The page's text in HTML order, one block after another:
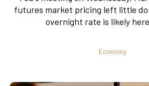
futures market pricing left little
overnight rate is likely
Economy